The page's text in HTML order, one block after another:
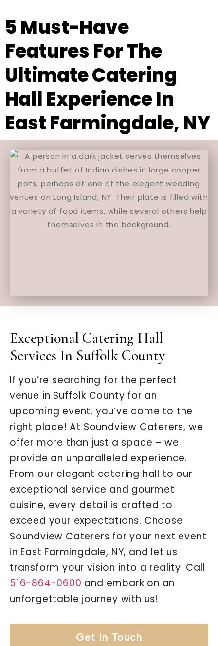
5 Must-Have
Features For The
Ultimate Catering
Hall Experience In
East Farmingdale, NY
Exceptional Catering Hall
Services In Suffolk County
If you’re searching for the perfect
venue in Suffolk County for an
upcoming event, you’ve come to the
right place! At Soundview Caterers, we
offer more than just a space – we
provide an unparalleled experience.
From our elegant catering hall to our
exceptional service and gourmet
cuisine, every detail is crafted to
exceed your expectations. Choose
Soundview Caterers for your next event
in East Farmingdale, NY, and let us
transform your vision into a reality. Call
516-864-0600 and embark on an
unforgettable journey with us!
Get In Touch